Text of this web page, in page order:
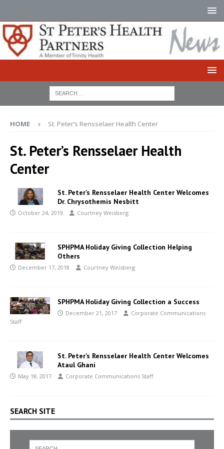
HOME St. Peter’s Rensselaer Health Center
St. Peter’s Rensselaer Health
Center
St. Peter’s Rensselaer Health Center Welcomes
Dr. Chrysothemis Nesbitt
October 24, 2019 Courtney Weisberg
SPHPMA Holiday Giving Collection Helping
Others
December 17, 2018 Courtney Weisberg
SPHPMA Holiday Giving Collection a Success
December 21, 2017
Corporate Communications
Staff
St. Peter’s Rensselaer Health Center Welcomes
Ataul Ghani
May 18, 2017 Corporate Communications Staff
SEARCH SITE